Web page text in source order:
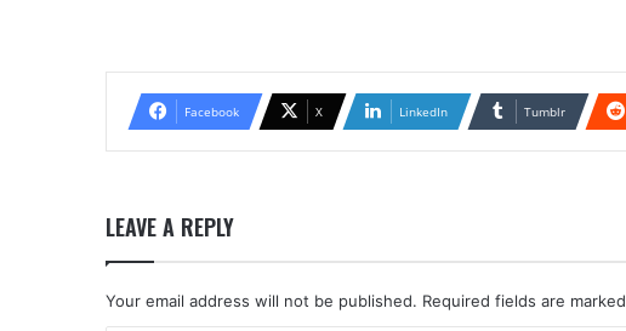
Facebook X LinkedIn Tumblr
LEAVE A REPLY
Your email address will not be published. Required fields are marked